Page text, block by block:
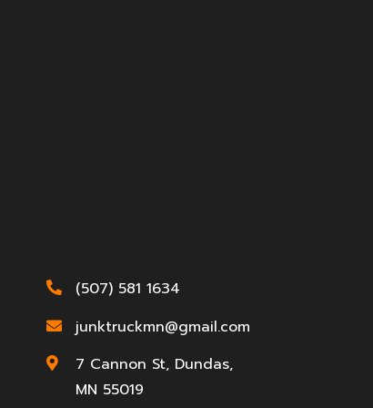
 (507) 581 1634
 junktruckmn@gmail.com

7 Cannon St, Dundas,
MN 55019